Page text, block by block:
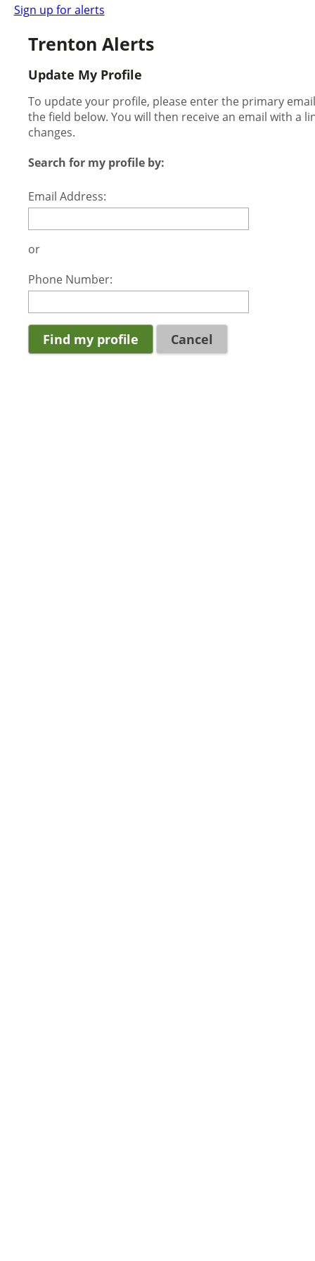
Sign up for alerts
Trenton Alerts
Update My Profile
To update your profile, please enter the primary
the field below. You will then receive an email with a
changes.
Search for my profile by:
Email Address:
or
Phone Number:
Cancel